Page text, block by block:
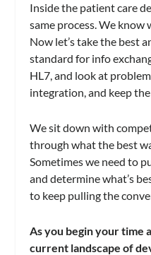
Inside the patient care
same process. We
Now let’s take the best
standard for info
HL7, and look at
integration, and keep
We sit down with
through what the best
Sometimes we need to
and determine what’s
to keep pulling the
As you begin your time
current landscape of